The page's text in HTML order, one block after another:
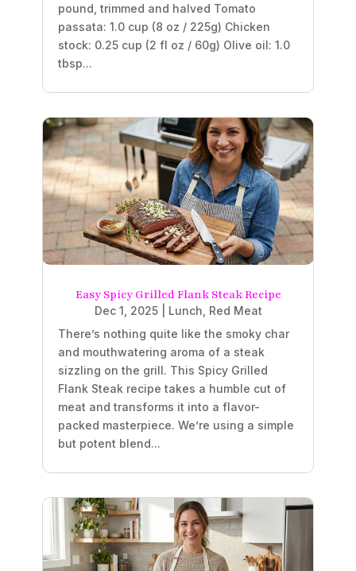
pound, trimmed and halved Tomato
passata: 1.0 cup (8 oz / 225g) Chicken
stock: 0.25 cup (2 fl oz / 60g) Olive oil: 1.0
tbsp...
Easy Spicy Grilled Flank Steak Recipe
Dec 1, 2025| Lunch Red Meat
There’s nothing quite like the smoky char
and mouthwatering aroma of a steak
sizzling on the grill. This Spicy Grilled
Flank Steak recipe takes a humble cut of
meat and transforms it into a flavor-
packed masterpiece. We’re using a simple
but potent blend...